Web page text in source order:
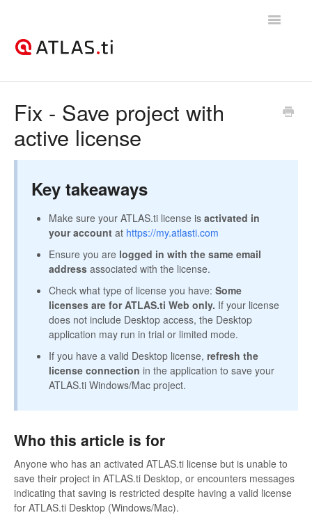
Toggle
Best practices & recommendations
Licenses, billing, & account management
Fix - Save project with
active license
Key takeaways
Make sure your ATLAS.ti license is activated in
your account at https://my.atlasti.com
Ensure you are logged in with the same email
address associated with the license.
Check what type of license you have: Some
licenses are for ATLAS.ti Web only. If your license
does not include Desktop access, the Desktop
application may run in trial or limited mode.
If you have a valid Desktop license, refresh the
license connection in the application to save your
ATLAS.ti Windows/Mac project.
Who this article is for
Anyone who has an activated ATLAS.ti license but is unable to
save their project in ATLAS.ti Desktop, or encounters messages
indicating that saving is restricted despite having a valid license
for ATLAS.ti Desktop (Windows/Mac).